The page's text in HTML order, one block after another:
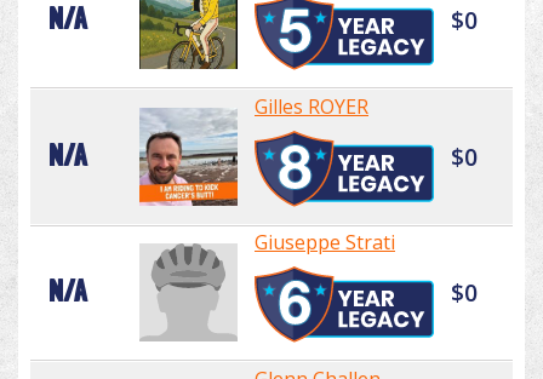
N/A $0
N/A
Gilles ROYER
$0
N/A
Giuseppe Strati
$0